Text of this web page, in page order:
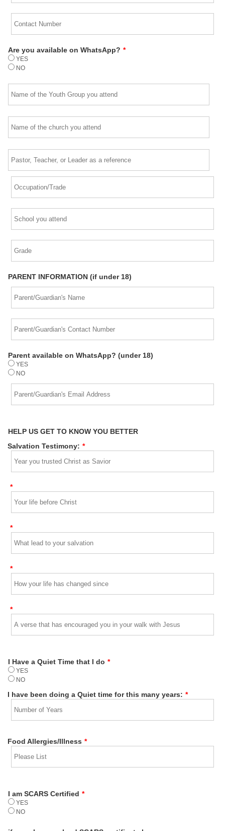
Are you available on WhatsApp? *
YES
NO
PARENT INFORMATION (if under 18)
Parent available on WhatsApp? (under 18)
YES
NO
HELP US GET TO KNOW YOU BETTER
Salvation Testimony: *
*
*
*
*
I Have a Quiet Time that I do *
YES
NO
I have been doing a Quiet time for this many years: *
Food Allergies/Illness *
I am SCARS Certified *
YES
NO